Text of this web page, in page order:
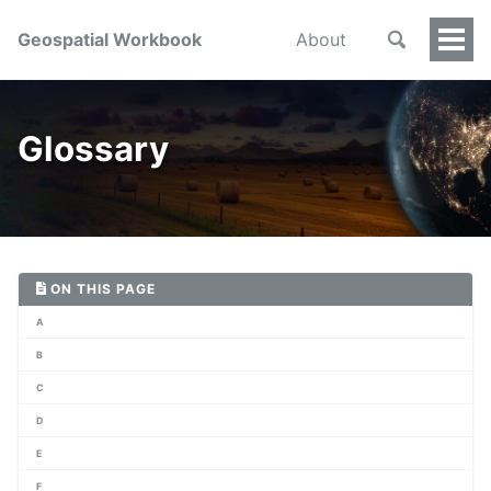
Geospatial Workbook About
Glossary
ON THIS PAGE
A
B
C
D
E
F